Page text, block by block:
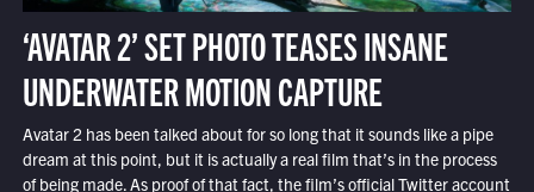
‘AVATAR 2’ SET PHOTO TEASES INSANE
UNDERWATER MOTION CAPTURE
Avatar 2 has been talked about for so long that it sounds like a pipe
dream at this point, but it is actually a real film that’s in the process
of being made. As proof of that fact, the film’s official Twitter account